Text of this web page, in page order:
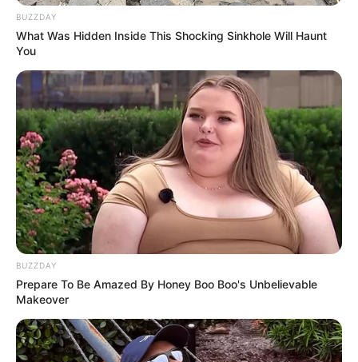
BUZZDAY
What Was Hidden Inside This Shocking Sinkhole Will Haunt
You
BUZZDAY
Prepare To Be Amazed By Honey Boo Boo's Unbelievable
Makeover